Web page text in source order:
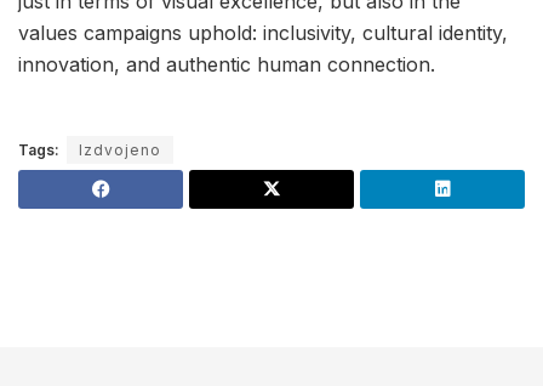
values campaigns uphold: inclusivity, cultural identity,
innovation, and authentic human connection.
Tags: Izdvojeno